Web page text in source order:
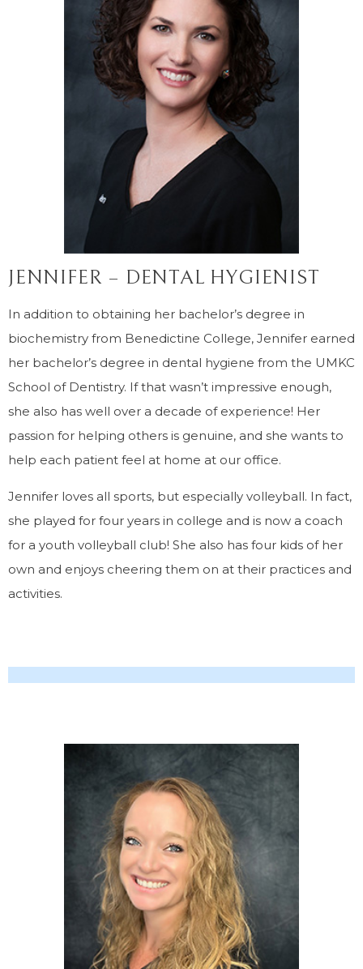
JENNIFER – DENTAL HYGIENIST
In addition to obtaining her bachelor’s degree in
biochemistry from Benedictine College, Jennifer earned
her bachelor’s degree in dental hygiene from the UMKC
School of Dentistry. If that wasn’t impressive enough,
she also has well over a decade of experience! Her
passion for helping others is genuine, and she wants to
help each patient feel at home at our office.
Jennifer loves all sports, but especially volleyball. In fact,
she played for four years in college and is now a coach
for a youth volleyball club! She also has four kids of her
own and enjoys cheering them on at their practices and
activities.